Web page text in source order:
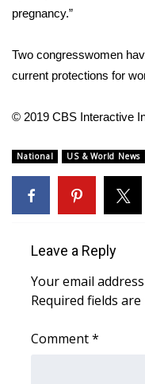
Big Deals
WCBI Medical
CHANNELS
WCBI Channel
CBSN Livefeed
My MS
Fox 4
pregnancy.”
Two congresswomen
current protections for
© 2019 CBS Interactive
National US & World News
Leave a Reply
Your email
Required fields
Comment*